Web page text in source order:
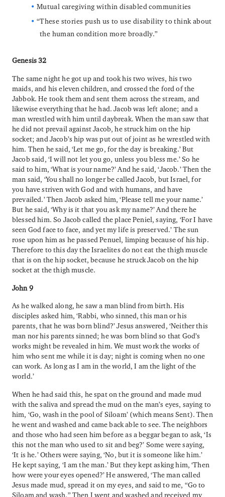
Mutual caregiving within disabled communities
“These stories push us to use disability to think about
the human condition more broadly.”
Genesis 32
The same night he got up and took his two wives, his two
maids, and his eleven children, and crossed the ford of the
Jabbok. He took them and sent them across the stream, and
likewise everything that he had. Jacob was left alone; and a
man wrestled with him until daybreak. When the man saw that
he did not prevail against Jacob, he struck him on the hip
socket; and Jacob’s hip was put out of joint as he wrestled with
him. Then he said, ‘Let me go, for the day is breaking.’ But
Jacob said, ‘I will not let you go, unless you bless me.’ So he
said to him, ‘What is your name?’ And he said, ‘Jacob.’ Then the
man said, ‘You shall no longer be called Jacob, but Israel, for
you have striven with God and with humans, and have
prevailed.’ Then Jacob asked him, ‘Please tell me your name.’
But he said, ‘Why is it that you ask my name?’ And there he
blessed him. So Jacob called the place Peniel, saying, ‘For I have
seen God face to face, and yet my life is preserved.’ The sun
rose upon him as he passed Penuel, limping because of his hip.
Therefore to this day the Israelites do not eat the thigh muscle
that is on the hip socket, because he struck Jacob on the hip
socket at the thigh muscle.
John 9
As he walked along, he saw a man blind from birth. His
disciples asked him, ‘Rabbi, who sinned, this man or his
parents, that he was born blind?’ Jesus answered, ‘Neither this
man nor his parents sinned; he was born blind so that God’s
works might be revealed in him. We must work the works of
him who sent me while it is day; night is coming when no one
can work. As long as I am in the world, I am the light of the
world.’
When he had said this, he spat on the ground and made mud
with the saliva and spread the mud on the man’s eyes, saying to
him, ‘Go, wash in the pool of Siloam’ (which means Sent). Then
he went and washed and came back able to see. The neighbors
and those who had seen him before as a beggar began to ask, ‘Is
this not the man who used to sit and beg?’ Some were saying,
‘It is he.’ Others were saying, ‘No, but it is someone like him.’
He kept saying, ‘I am the man.’ But they kept asking him, ‘Then
how were your eyes opened?’ He answered, ‘The man called
Jesus made mud, spread it on my eyes, and said to me, “Go to
Siloam and wash.” Then I went and washed and received my